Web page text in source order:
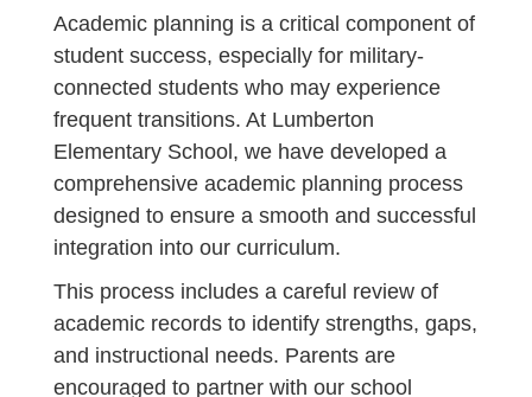
Academic planning is a critical component of
student success, especially for military-
connected students who may experience
frequent transitions. At Lumberton
Elementary School, we have developed a
comprehensive academic planning process
designed to ensure a smooth and successful
integration into our curriculum.
This process includes a careful review of
academic records to identify strengths, gaps,
and instructional needs. Parents are
encouraged to partner with our school